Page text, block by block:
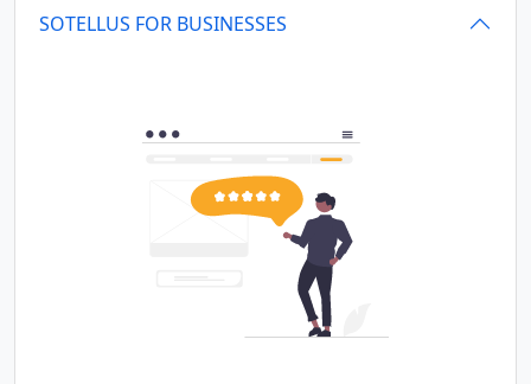
SOTELLUS FOR BUSINESSES